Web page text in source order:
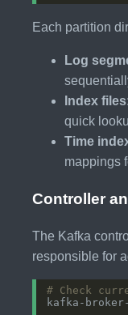
Each partition
Log
Index files
quick
Time
mappings
Controller
The Kafka
responsible for
# Check